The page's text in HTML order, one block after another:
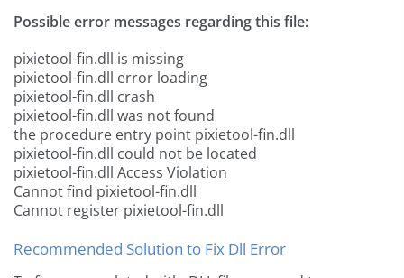
Possible error messages regarding this file:
pixietool-fin.dll is missing
pixietool-fin.dll error loading
pixietool-fin.dll crash
pixietool-fin.dll was not found
the procedure entry point pixietool-fin.dll
pixietool-fin.dll could not be located
pixietool-fin.dll Access Violation
Cannot find pixietool-fin.dll
Cannot register pixietool-fin.dll
Recommended Solution to Fix Dll Error